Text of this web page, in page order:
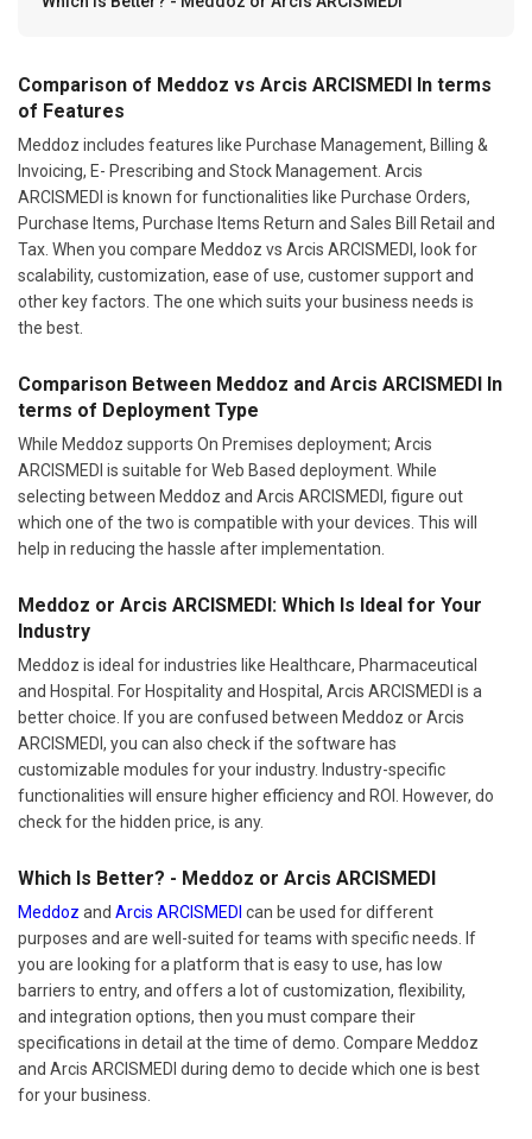
Comparison of Meddoz vs Arcis ARCISMEDI In terms
of Features
Meddoz includes features like Purchase Management, Billing &
Invoicing, E- Prescribing and Stock Management. Arcis
ARCISMEDI is known for functionalities like Purchase Orders,
Purchase Items, Purchase Items Return and Sales Bill Retail and
Tax. When you compare Meddoz vs Arcis ARCISMEDI, look for
scalability, customization, ease of use, customer support and
other key factors. The one which suits your business needs is
the best.
Comparison Between Meddoz and Arcis ARCISMEDI In
terms of Deployment Type
While Meddoz supports On Premises deployment; Arcis
ARCISMEDI is suitable for Web Based deployment. While
selecting between Meddoz and Arcis ARCISMEDI, figure out
which one of the two is compatible with your devices. This will
help in reducing the hassle after implementation.
Meddoz or Arcis ARCISMEDI: Which Is Ideal for Your
Industry
Meddoz is ideal for industries like Healthcare, Pharmaceutical
and Hospital. For Hospitality and Hospital, Arcis ARCISMEDI is a
better choice. If you are confused between Meddoz or Arcis
ARCISMEDI, you can also check if the software has
customizable modules for your industry. Industry-specific
functionalities will ensure higher efficiency and ROI. However, do
check for the hidden price, is any.
Which Is Better? - Meddoz or Arcis ARCISMEDI
Meddoz and Arcis ARCISMEDI can be used for different
purposes and are well-suited for teams with specific needs. If
you are looking for a platform that is easy to use, has low
barriers to entry, and offers a lot of customization, flexibility,
and integration options, then you must compare their
specifications in detail at the time of demo. Compare Meddoz
and Arcis ARCISMEDI during demo to decide which one is best
for your business.